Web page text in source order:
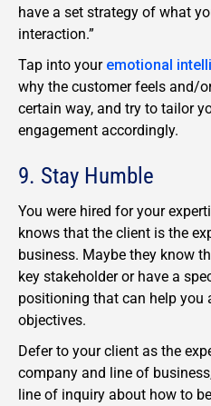
have a set strategy of what
interaction.”
Tap into your emotional
why the customer feels and/
certain way, and try to tailor
engagement accordingly.
9. Stay Humble
You were hired for your
knows that the client is the
business. Maybe they know
key stakeholder or have a
positioning that can help you
objectives.
Defer to your client as the
company and line of
line of inquiry about how to